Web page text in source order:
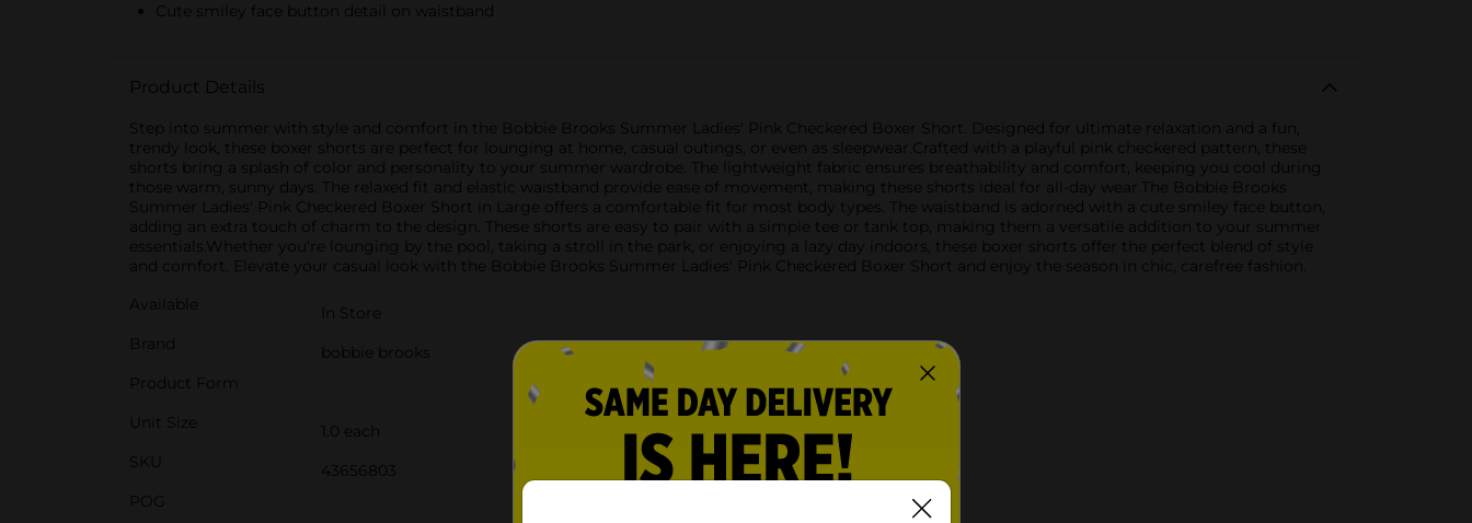
Cute smiley face button detail on waistband
Product Details
Step into summer with style and comfort in the Bobbie Brooks Summer Ladies' Pink Checkered Boxer Short. Designed for ultimate relaxation and a fun,
trendy look, these boxer shorts are perfect for lounging at home, casual outings, or even as sleepwear.Crafted with a playful pink checkered pattern, these
shorts bring a splash of color and personality to your summer wardrobe. The lightweight fabric ensures breathability and comfort, keeping you cool during
those warm, sunny days. The relaxed fit and elastic waistband provide ease of movement, making these shorts ideal for all-day wear.The Bobbie Brooks
Summer Ladies' Pink Checkered Boxer Short in Large offers a comfortable fit for most body types. The waistband is adorned with a cute smiley face button,
adding an extra touch of charm to the design. These shorts are easy to pair with a simple tee or tank top, making them a versatile addition to your summer
essentials.Whether you're lounging by the pool, taking a stroll in the park, or enjoying a lazy day indoors, these boxer shorts offer the perfect blend of style
and comfort. Elevate your casual look with the Bobbie Brooks Summer Ladies' Pink Checkered Boxer Short and enjoy the season in chic, carefree fashion.
Available
In Store
Brand
bobbie brooks
Product Form
Unit Size
1.0 each
SKU
43656803
POG